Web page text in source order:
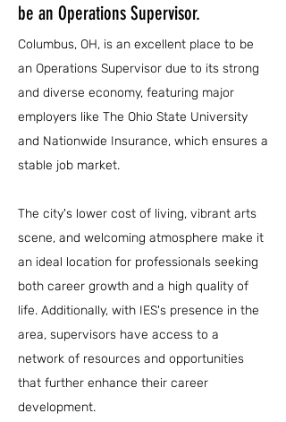
be an Operations Supervisor.
Columbus, OH, is an excellent place to be
an Operations Supervisor due to its strong
and diverse economy, featuring major
employers like The Ohio State University
and Nationwide Insurance, which ensures a
stable job market.
The city's lower cost of living, vibrant arts
scene, and welcoming atmosphere make it
an ideal location for professionals seeking
both career growth and a high quality of
life. Additionally, with IES's presence in the
area, supervisors have access to a
network of resources and opportunities
that further enhance their career
development.